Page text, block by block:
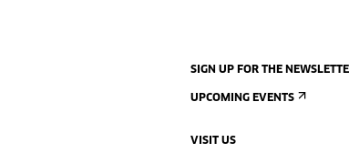
SIGN UP FOR THE
UPCOMING EVENTS
VISIT US